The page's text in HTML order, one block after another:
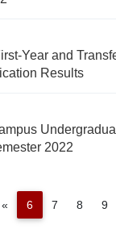
Year and
Results
2022
« Previous
6 7 8 9